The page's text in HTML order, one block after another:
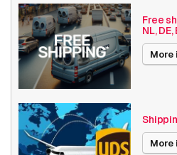
Resolution 1080p
Axis Series M50
Power over Ethernet
Optical zoom
Encoding H264
Free
NL, DE,
More
More